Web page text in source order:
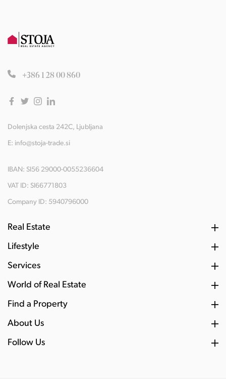
+386 1 28 00 860
Dolenjska cesta 242C, Ljubljana
E: info@stoja-trade.si
IBAN: SI56 29000-0055236604
VAT ID: SI66771803
Company ID: 5940796000
Real Estate
Lifestyle
Services
World of Real Estate
Find a Property
About Us
Follow Us